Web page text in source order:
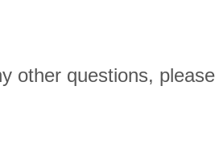
other questions,